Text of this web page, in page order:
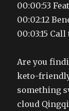
00:00:53
00:02:12
00:03:15
Are you
keto-
something
cloud